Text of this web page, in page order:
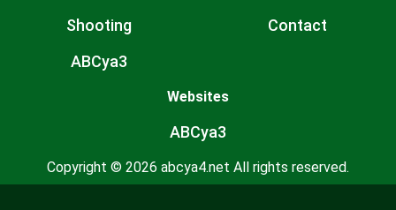
Shooting
ABCya3
Contact
Websites
ABCya3
Copyright © 2026 abcya4.net All rights reserved.